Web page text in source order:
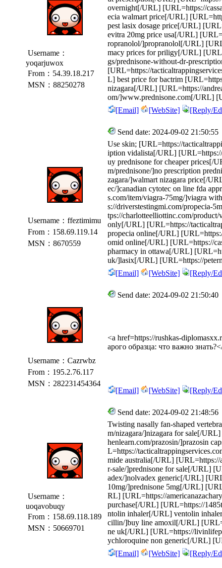
Username：
yoqarjuwox
From：54.39.18.217
MSN：88250278
overnight[/URL] [URL=https://
ecia walmart price[/URL]
pest lasix dosage price[/URL]
evitra 20mg price usa[/URL]
ropranolol/]propranolol[/URL]
macy prices for priligy[/URL]
gs/prednisone-without-dr-
[URL=https://
L] best price for bactrim
nizagara[/URL] [URL=https://
om/]www.prednisone.com[/URL]
[Email]
[WebSite] [Reply/
Username：ffeztimimu
From：158.69.119.14
MSN：8670559
Send date: 2024-09-02 21:50:55
Use skin; [URL=https://
iption vidalista[/URL]
uy prednisone for cheaper prices[/
m/prednisone/]no prescription
zagara/]walmart nizagara price[/
ec/]canadian cytotec on line fda
s.com/item/viagra-75mg/]viagra
s://driverstestingmi.com/propecia-
tps://charlotteelliottinc.com/product/
only[/URL] [URL=https://
propecia online[/URL]
omid online[/URL] [URL=https://
pharmacy in ottawa[/URL]
uk/]lasix[/URL] [URL=https://
[Email]
[WebSite] [Reply/
Username：Cazrwbz
From：195.2.76.117
MSN：282231454364
Send date: 2024-09-02 21:50:40
<a href=https://rushkas-
арого образца: что важно
[Email] [WebSite] [Reply/
Username：
uoqavobuqy
From：158.69.118.189
MSN：50669701
Send date: 2024-09-02 21:48:56
Twisting nasally fan-shaped
m/nizagara/]nizagara for sale[/
henlearn.com/prazosin/]prazosin
L=https://
mide australia[/URL] [URL=https://
r-sale/]prednisone for sale[/URL]
adex/]nolvadex generic[/URL]
10mg/]prednisone 5mg[/URL]
RL] [URL=https://
purchase[/URL] [URL=https://
ntolin inhaler[/URL] ventolin
cillin/]buy line amoxil[/URL]
ne uk[/URL] [URL=https://
ychloroquine non generic[/URL]
[Email]
[WebSite] [Reply/